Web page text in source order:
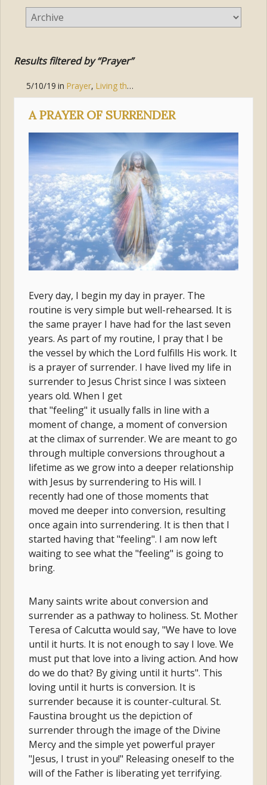
Results filtered by “Prayer”
5/10/19 inPrayer,Living the Gospel
A PRAYER OF SURRENDER
Every day, I begin my day in prayer. The
routine is very simple but well-rehearsed. It is
the same prayer I have had for the last seven
years. As part of my routine, I pray that I be
the vessel by which the Lord fulfills His work. It
is a prayer of surrender. I have lived my life in
surrender to Jesus Christ since I was sixteen
years old. When I get
that "feeling" it usually falls in line with a
moment of change, a moment of conversion
at the climax of surrender. We are meant to go
through multiple conversions throughout a
lifetime as we grow into a deeper relationship
with Jesus by surrendering to His will. I
recently had one of those moments that
moved me deeper into conversion, resulting
once again into surrendering. It is then that I
started having that "feeling". I am now left
waiting to see what the "feeling" is going to
bring.
Many saints write about conversion and
surrender as a pathway to holiness. St. Mother
Teresa of Calcutta would say, "We have to love
until it hurts. It is not enough to say I love. We
must put that love into a living action. And how
do we do that? By giving until it hurts". This
loving until it hurts is conversion. It is
surrender because it is counter-cultural. St.
Faustina brought us the depiction of
surrender through the image of the Divine
Mercy and the simple yet powerful prayer
"Jesus, I trust in you!" Releasing oneself to the
will of the Father is liberating yet terrifying.